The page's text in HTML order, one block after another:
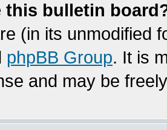
this bulletin
(in its unmodified
phpBB Group. It is
and may be